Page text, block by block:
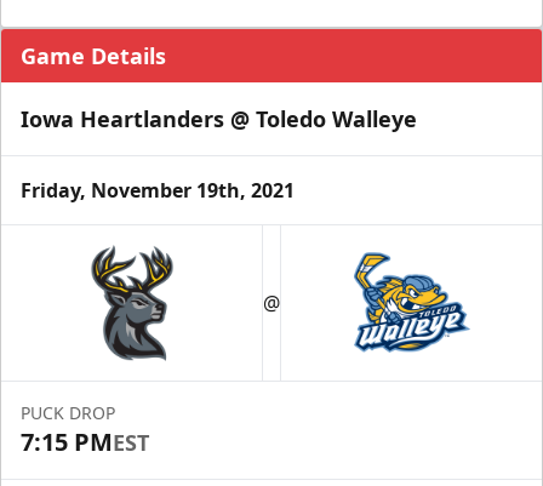
Game Details
Iowa Heartlanders @ Toledo Walleye
Friday, November 19th, 2021
@
PUCK DROP
7:15 PMEST